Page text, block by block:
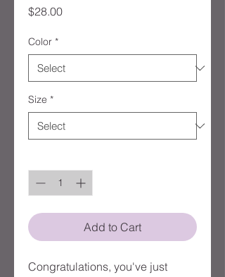
$28.00Price
Color *
Size *
Add to Cart
Congratulations, you've just